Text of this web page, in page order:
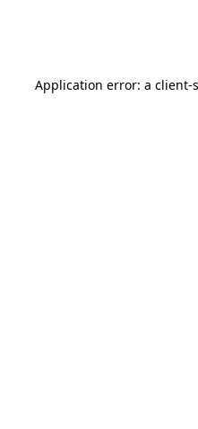
Application error: a client-